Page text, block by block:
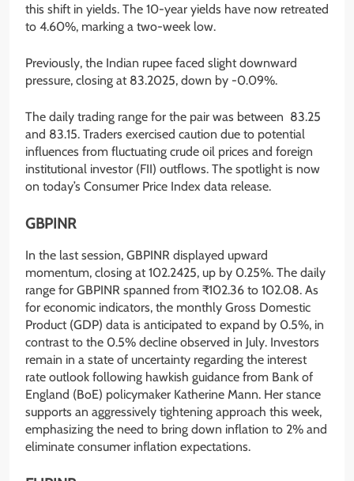
this shift in yields. The 10-year yields have now retreated
to 4.60%, marking a two-week low.
Previously, the Indian rupee faced slight downward
pressure, closing at 83.2025, down by -0.09%.
The daily trading range for the pair was between 83.25
and 83.15. Traders exercised caution due to potential
influences from fluctuating crude oil prices and foreign
institutional investor (FII) outflows. The spotlight is now
on today’s Consumer Price Index data release.
GBPINR
In the last session, GBPINR displayed upward
momentum, closing at 102.2425, up by 0.25%. The daily
range for GBPINR spanned from ₹102.36 to 102.08. As
for economic indicators, the monthly Gross Domestic
Product (GDP) data is anticipated to expand by 0.5%, in
contrast to the 0.5% decline observed in July. Investors
remain in a state of uncertainty regarding the interest
rate outlook following hawkish guidance from Bank of
England (BoE) policymaker Katherine Mann. Her stance
supports an aggressively tightening approach this week,
emphasizing the need to bring down inflation to 2% and
eliminate consumer inflation expectations.